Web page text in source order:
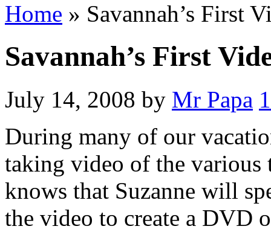
Home » Savannah’s First
Savannah’s First
July 14, 2008 by Mr Papa
During many of our
taking video of the various
knows that Suzanne will
the video to create a DVD